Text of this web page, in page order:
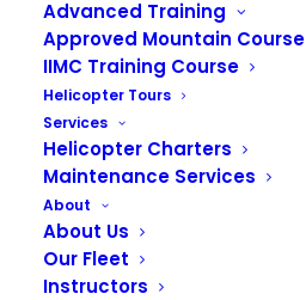
Advanced Training
Approved Mountain Course
IIMC Training Course
Helicopter Tours
Services
Helicopter Charters
Maintenance Services
About
About Us
Our Fleet
Instructors